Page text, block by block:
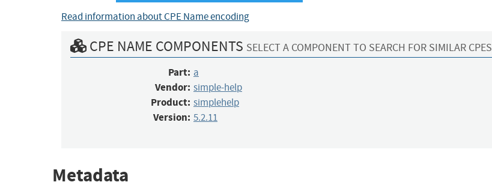
Read information about CPE Name encoding
CPE NAME COMPONENTS SELECT A COMPONENT TO SEARCH FOR SIMILAR CPES
Part: a
Vendor: simple-help
Product: simplehelp
Version: 5.2.11
Metadata